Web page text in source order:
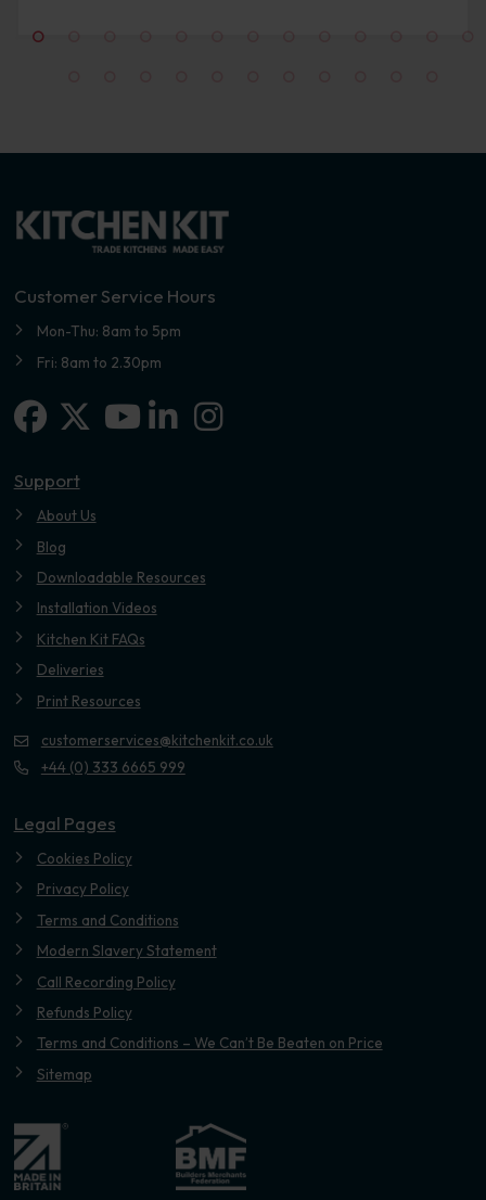
Customer Service Hours
Mon-Thu: 8am to 5pm
Fri: 8am to 2.30pm
Facebook
X-twitterLinkedin-in
Instagram
Support
About Us
Blog
Downloadable Resources
Installation Videos
Kitchen Kit FAQs
Deliveries
Print Resources
customerservices@kitchenkit.co.uk
+44 (0) 333 6665 999
Legal Pages
Cookies Policy
Privacy Policy
Terms and Conditions
Modern Slavery Statement
Call Recording Policy
Refunds Policy
Terms and Conditions – We Can’t Be Beaten on Price
Sitemap